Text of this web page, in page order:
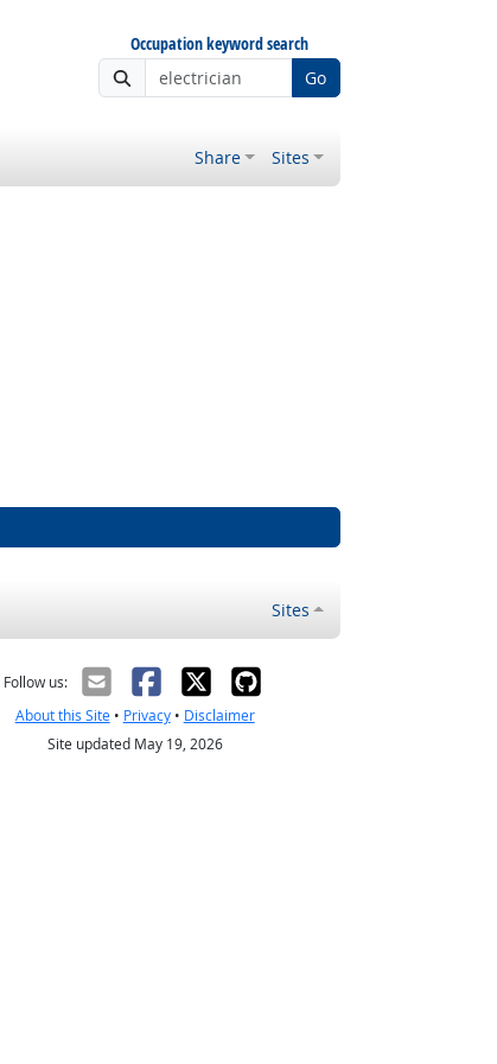
Occupation keyword search
Go
Share Sites
Sites
Follow us:
About this Site• Privacy• Disclaimer
Site updated May 19, 2026